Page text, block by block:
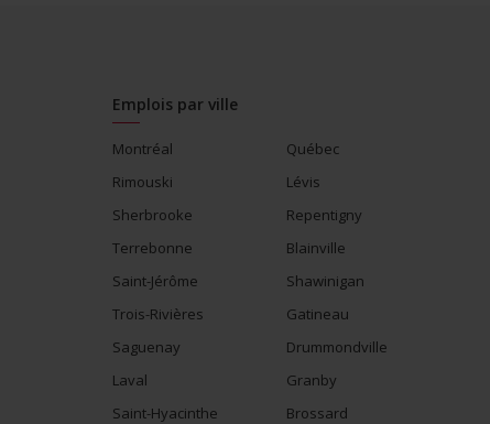
Emplois par ville
Montréal
Québec
Rimouski
Lévis
Sherbrooke
Repentigny
Terrebonne
Blainville
Saint-Jérôme
Shawinigan
Trois-Rivières
Gatineau
Saguenay
Drummondville
Laval
Granby
Saint-Hyacinthe
Brossard